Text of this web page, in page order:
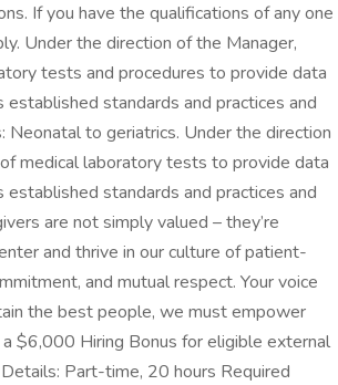
If you have the qualifications of any one
Under the direction of the Manager,
tests and procedures to provide data
standards and practices and
to geriatrics. Under the direction
medical laboratory tests to provide data
standards and practices and
are not simply valued – they’re
and thrive in our culture of patient-
and mutual respect. Your voice
the best people, we must empower
$6,000 Hiring Bonus for eligible external
Part-time, 20 hours Required